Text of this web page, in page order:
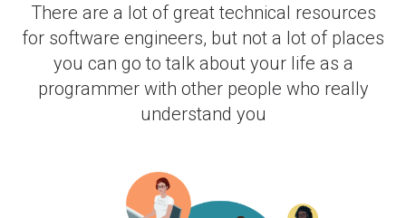
There are a lot of great technical resources
for software engineers, but not a lot of places
you can go to talk about your life as a
programmer with other people who really
understand you